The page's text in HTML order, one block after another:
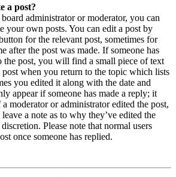
a post?
administrator or moderator, you can
your own posts. You can edit a post by
for the relevant post, sometimes for
after the post was made. If someone has
the post, you will find a small piece of text
when you return to the topic which lists
you edited it along with the date and
appear if someone has made a reply; it
moderator or administrator edited the post,
a note as to why they’ve edited the
Please note that normal users
once someone has replied.